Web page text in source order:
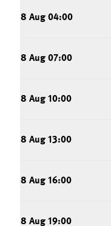
8 Aug 04:00
8 Aug 07:00
8 Aug 10:00
8 Aug 13:00
8 Aug 16:00
8 Aug 19:00